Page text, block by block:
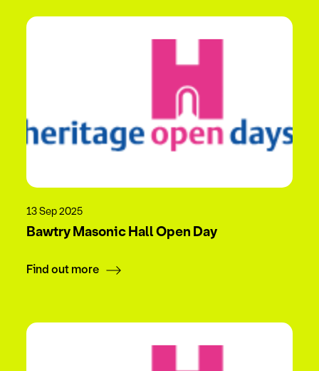
13 Sep 2025
Bawtry Masonic Hall Open Day
Find out more